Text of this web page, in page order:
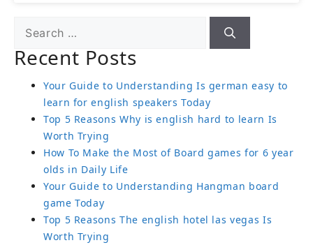
Recent Posts
Your Guide to Understanding Is german easy to
learn for english speakers Today
Top 5 Reasons Why is english hard to learn Is
Worth Trying
How To Make the Most of Board games for 6 year
olds in Daily Life
Your Guide to Understanding Hangman board
game Today
Top 5 Reasons The english hotel las vegas Is
Worth Trying